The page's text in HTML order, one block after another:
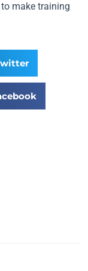
make training